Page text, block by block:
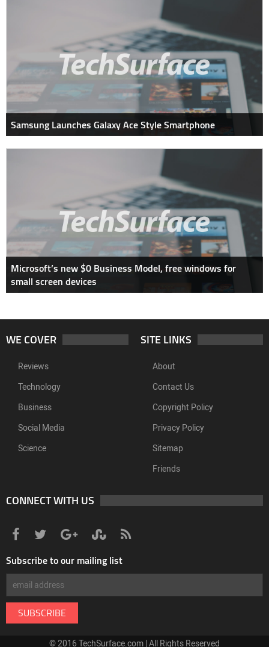
Samsung Launches Galaxy Ace Style Smartphone
Microsoft’s new $0 Business Model, free windows for
small screen devices
WE COVER
Reviews
Technology
Business
Social Media
Science
SITE LINKS
About
Contact Us
Copyright Policy
Privacy Policy
Sitemap
Friends
CONNECT WITH US
Subscribe to our mailing list
© 2016 TechSurface.com | All Rights Reserved